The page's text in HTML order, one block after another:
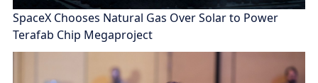
SpaceX Chooses Natural Gas Over Solar to Power
Terafab Chip Megaproject